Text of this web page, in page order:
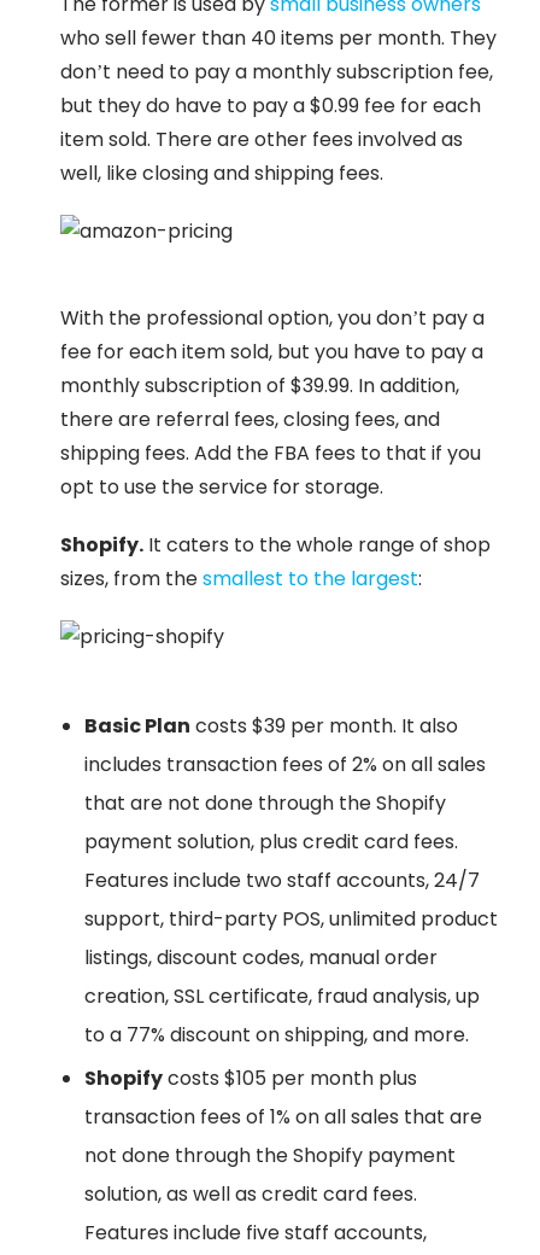
who sell fewer than 40 items per month. They
don’t need to pay a monthly subscription fee,
but they do have to pay a $0.99 fee for each
item sold. There are other fees involved as
well, like closing and shipping fees.
With the professional option, you don’t pay a
fee for each item sold, but you have to pay a
monthly subscription of $39.99. In addition,
there are referral fees, closing fees, and
shipping fees. Add the FBA fees to that if you
opt to use the service for storage.
Shopify. It caters to the whole range of shop
sizes, from thesmallest to the largest:
Basic Plan costs $39 per month. It also
includes transaction fees of 2% on all sales
that are not done through the Shopify
payment solution, plus credit card fees.
Features include two staff accounts, 24/7
support, third-party POS, unlimited product
listings, discount codes, manual order
creation, SSL certificate, fraud analysis, up
to a 77% discount on shipping, and more.
Shopifycosts $105 per month plus
transaction fees of 1% on all sales that are
not done through the Shopify payment
solution, as well as credit card fees.
Features include five staff accounts,